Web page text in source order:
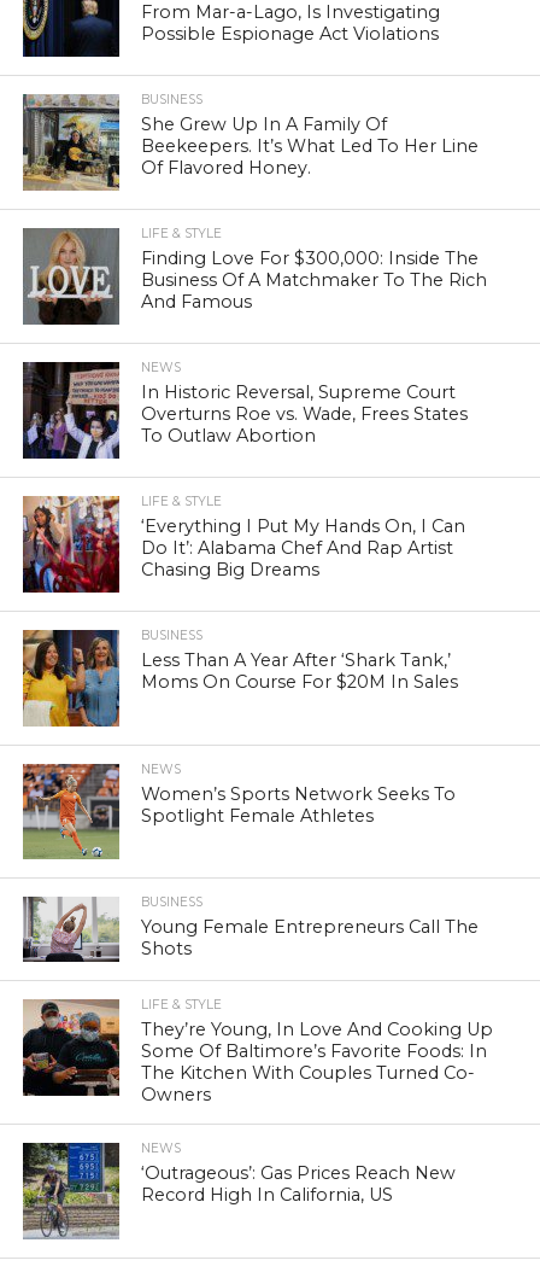
From Mar-a-Lago, Is Investigating
Possible Espionage Act Violations
BUSINESS
She Grew Up In A Family Of
Beekeepers. It’s What Led To Her Line
Of Flavored Honey.
LIFE & STYLE
Finding Love For $300,000: Inside The
Business Of A Matchmaker To The Rich
And Famous
NEWS
In Historic Reversal, Supreme Court
Overturns Roe vs. Wade, Frees States
To Outlaw Abortion
LIFE & STYLE
‘Everything I Put My Hands On, I Can
Do It’: Alabama Chef And Rap Artist
Chasing Big Dreams
BUSINESS
Less Than A Year After ‘Shark Tank,’
Moms On Course For $20M In Sales
NEWS
Women’s Sports Network Seeks To
Spotlight Female Athletes
BUSINESS
Young Female Entrepreneurs Call The
Shots
LIFE & STYLE
They’re Young, In Love And Cooking Up
Some Of Baltimore’s Favorite Foods: In
The Kitchen With Couples Turned Co-
Owners
NEWS
‘Outrageous’: Gas Prices Reach New
Record High In California, US